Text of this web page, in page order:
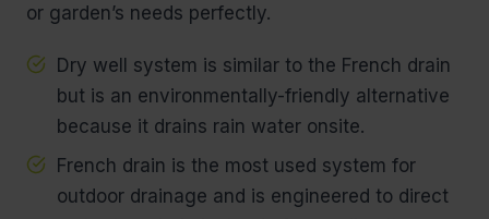
or garden’s needs perfectly.
Dry well system is similar to the French drain
but is an environmentally-friendly alternative
because it drains rain water onsite.
French drain is the most used system for
outdoor drainage and is engineered to direct